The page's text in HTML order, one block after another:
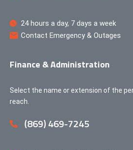
24 hours a day, 7 days a week
Contact Emergency & Outages
Finance & Administration
Select the name or extension of the
reach.
(869) 469-7245